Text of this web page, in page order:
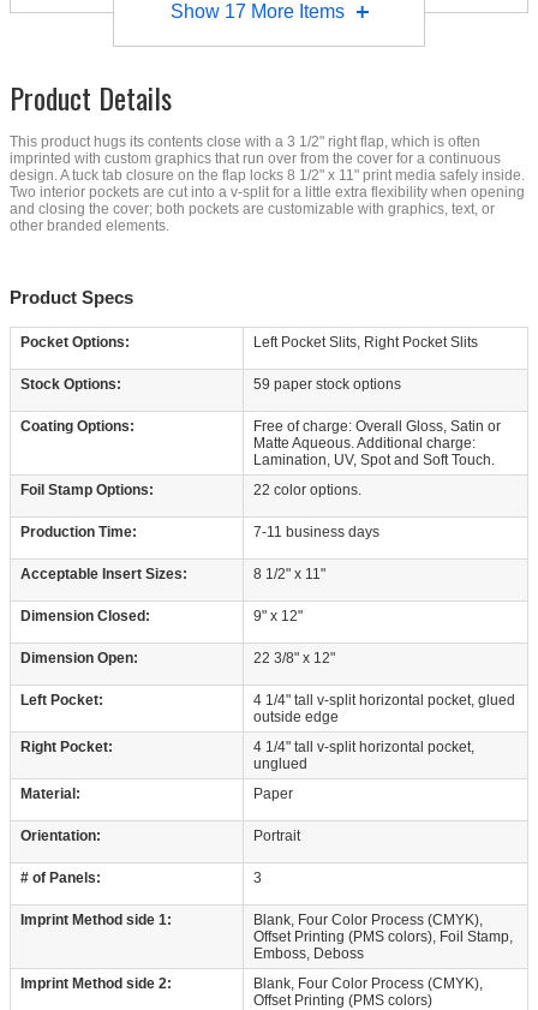
Show 17 More Items
Product Details
This product hugs its contents close with a 3 1/2" right flap, which is often
imprinted with custom graphics that run over from the cover for a continuous
design. A tuck tab closure on the flap locks 8 1/2" x 11" print media safely inside.
Two interior pockets are cut into a v-split for a little extra flexibility when opening
and closing the cover; both pockets are customizable with graphics, text, or
other branded elements.
Product Specs
Pocket Options: Left Pocket Slits, Right Pocket Slits
Stock Options: 59 paper stock options
Coating Options:
Free of charge: Overall Gloss, Satin or
Matte Aqueous. Additional charge:
Lamination, UV, Spot and Soft Touch.
Foil Stamp Options:
22 color options.
Production Time: 7-11 business days
Acceptable Insert Sizes: 8 1/2" x 11"
Dimension Closed: 9" x 12"
Dimension Open: 22 3/8" x 12"
Left Pocket:
4 1/4" tall v-split horizontal pocket, glued
outside edge
Right Pocket:
4 1/4" tall v-split horizontal pocket,
unglued
Material:
Paper
Orientation: Portrait
# of Panels: 3
Imprint Method side 1:
Blank, Four Color Process (CMYK),
Offset Printing (PMS colors), Foil Stamp,
Emboss, Deboss
Imprint Method side 2:
Blank, Four Color Process (CMYK),
Offset Printing (PMS colors)